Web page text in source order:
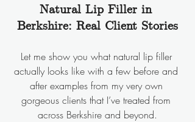
Natural Lip Filler in
Berkshire: Real Client Stories
Let me show you what natural lip filler
actually looks like with a few before and
after examples from my very own
gorgeous clients that I’ve treated from
across Berkshire and beyond.